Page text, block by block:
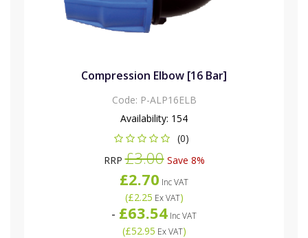
Compression Elbow [16 Bar]
Code: P-ALP16ELB
Availability: 154
(0)
RRP£3.00Save 8%
£2.70 Inc VAT
(£2.25 Ex VAT)
- £63.54 Inc VAT
(£52.95 Ex VAT)